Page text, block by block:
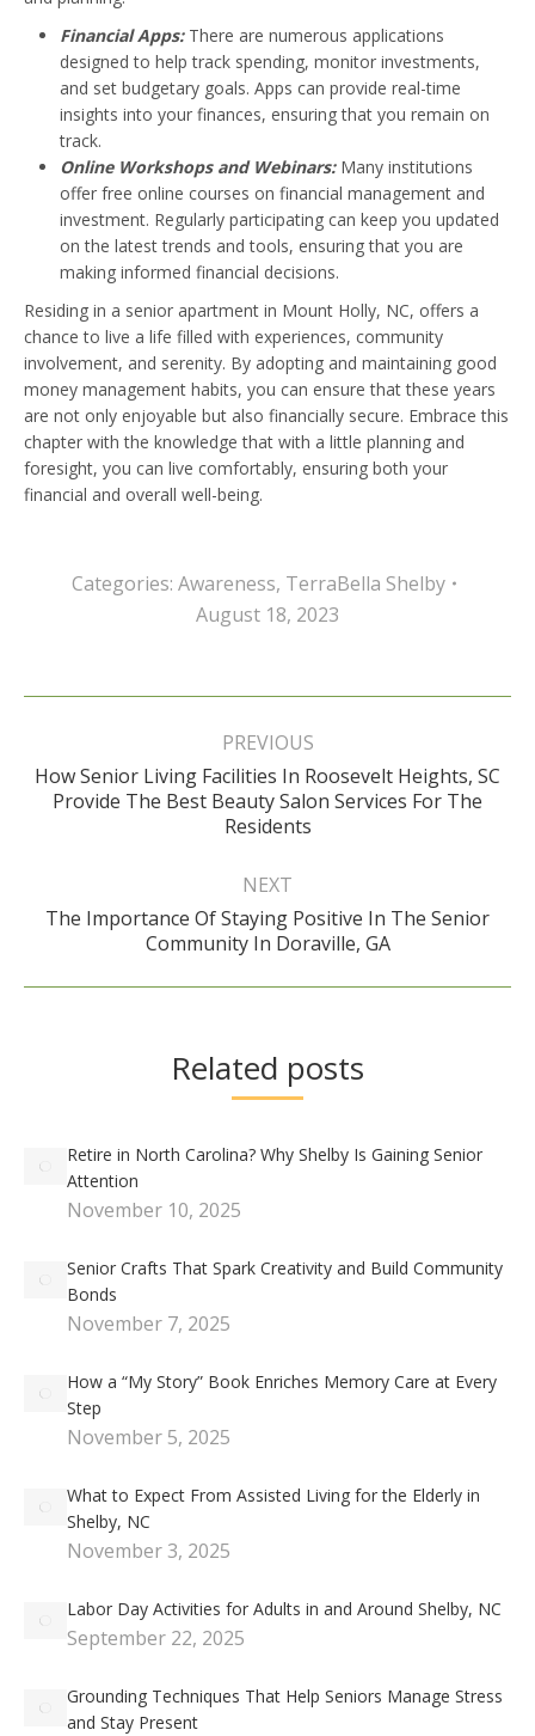
Financial Apps:There are numerous applications
designed to help track spending, monitor investments,
and set budgetary goals. Apps can provide real-time
insights into your finances, ensuring that you remain on
track.
Online Workshops and Webinars:Many institutions
offer free online courses on financial management and
investment. Regularly participating can keep you updated
on the latest trends and tools, ensuring that you are
making informed financial decisions.
Residing in a senior apartment in Mount Holly, NC, offers a
chance to live a life filled with experiences, community
involvement, and serenity. By adopting and maintaining good
money management habits, you can ensure that these years
are not only enjoyable but also financially secure. Embrace this
chapter with the knowledge that with a little planning and
foresight, you can live comfortably, ensuring both your
financial and overall well-being.
Categories: Awareness, TerraBella Shelby
August 18, 2023
Post
PREVIOUS
Previous
post:
How Senior Living Facilities In Roosevelt Heights, SC
Provide The Best Beauty Salon Services For The
Residents
NEXT
Next
post:
The Importance Of Staying Positive In The Senior
Community In Doraville, GA
Related posts
Retire in North Carolina? Why Shelby Is Gaining Senior
Attention
November 10, 2025
Senior Crafts That Spark Creativity and Build Community
Bonds
November 7, 2025
How a “My Story” Book Enriches Memory Care at Every
Step
November 5, 2025
What to Expect From Assisted Living for the Elderly in
Shelby, NC
November 3, 2025
Labor Day Activities for Adults in and Around Shelby, NC
September 22, 2025
Grounding Techniques That Help Seniors Manage Stress
and Stay Present